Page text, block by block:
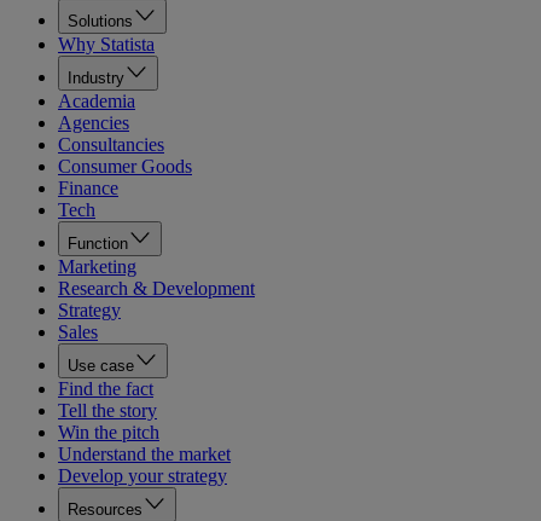
Solutions
Why Statista
Industry
Academia
Agencies
Consultancies
Consumer Goods
Finance
Tech
Function
Marketing
Research & Development
Strategy
Sales
Use case
Find the fact
Tell the story
Win the pitch
Understand the market
Develop your strategy
Resources